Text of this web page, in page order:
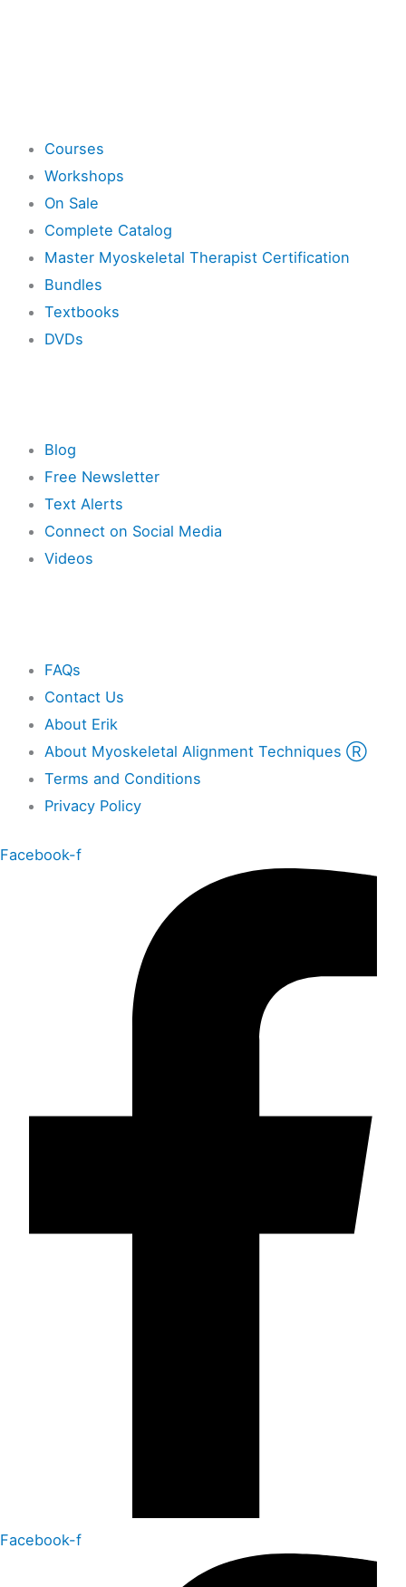
Courses
Workshops
On Sale
Complete Catalog
Master Myoskeletal Therapist Certification
Bundles
Textbooks
DVDs
Blog
Free Newsletter
Text Alerts
Connect on Social Media
Videos
FAQs
Contact Us
About Erik
About Myoskeletal Alignment Techniques Ⓡ
Terms and Conditions
Privacy Policy
Facebook-f
Facebook-f